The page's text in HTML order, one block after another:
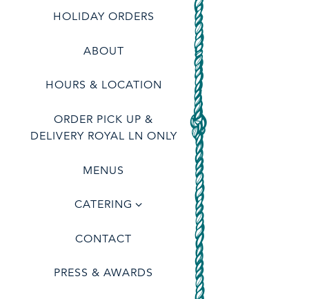
HOLIDAY ORDERS (OPENS IN A NEW TAB)
ABOUT
HOURS & LOCATION
ORDER PICK UP &
DELIVERY ROYAL LN ONLY(OPENS IN A NEW TAB)
MENUS
CATERING
CONTACT
PRESS & AWARDS
of People - Optional